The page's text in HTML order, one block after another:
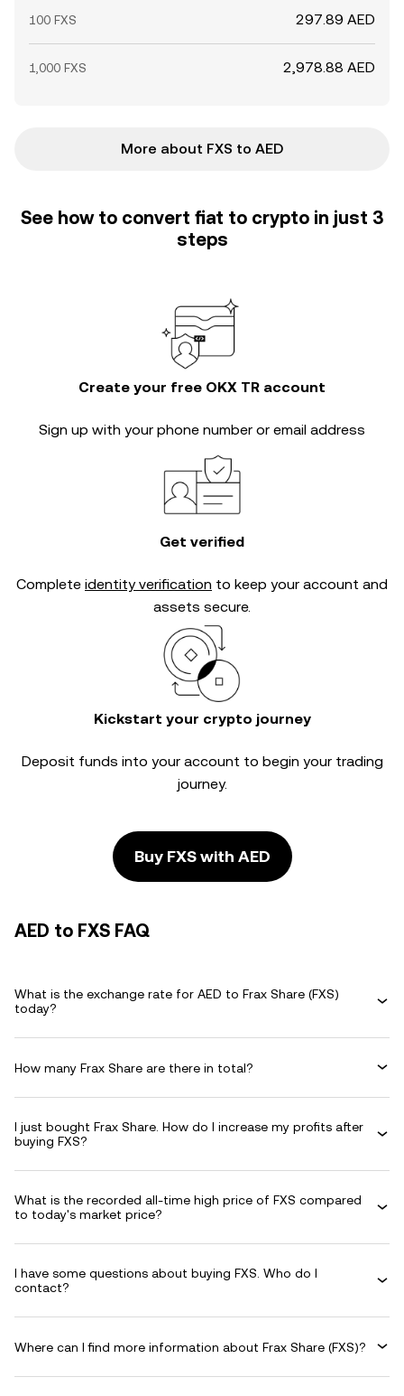
100 FXS 297.89 AED
1,000 FXS 2,978.88 AED
More about FXS to AED
See how to convert fiat to crypto in just 3
steps
Create your free OKX TR account
Sign up with your phone number or email address
Get verified
Complete identity verification to keep your account and
assets secure.
Kickstart your crypto journey
Deposit funds into your account to begin your trading
journey.
Buy FXS with AED
AED to FXS FAQ
What is the exchange rate for AED to Frax Share (FXS)
today?
How many Frax Share are there in total?
I just bought Frax Share. How do I increase my profits after
buying FXS?
What is the recorded all-time high price of FXS compared
to today's market price?
I have some questions about buying FXS. Who do I
contact?
Where can I find more information about Frax Share (FXS)?